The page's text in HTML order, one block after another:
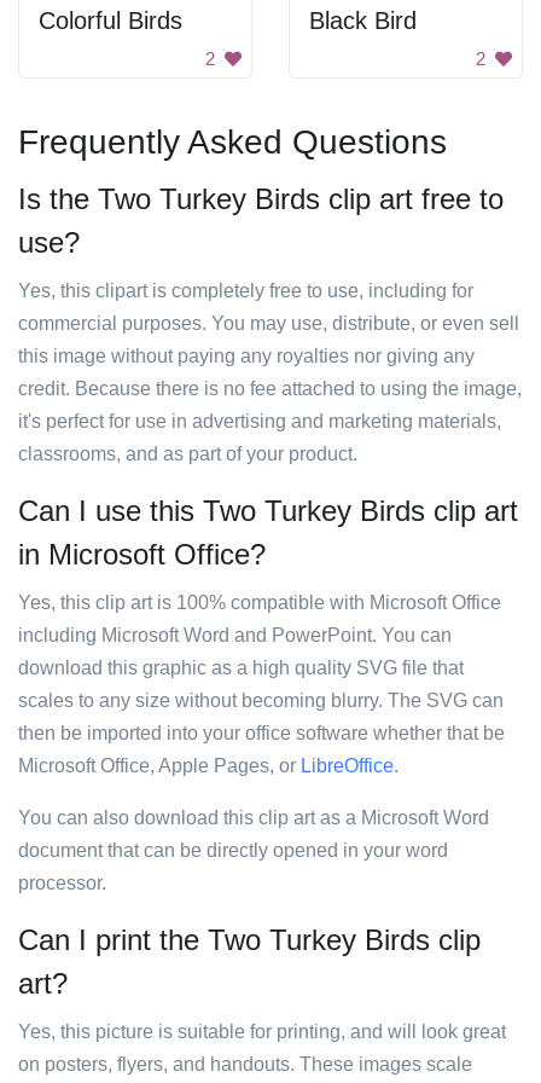
Colorful Birds
2
Black Bird
2
Frequently Asked Questions
Is the Two Turkey Birds clip art free to
use?
Yes, this clipart is completely free to use, including for
commercial purposes. You may use, distribute, or even sell
this image without paying any royalties nor giving any
credit. Because there is no fee attached to using the image,
it's perfect for use in advertising and marketing materials,
classrooms, and as part of your product.
Can I use this Two Turkey Birds clip art
in Microsoft Office?
Yes, this clip art is 100% compatible with Microsoft Office
including Microsoft Word and PowerPoint. You can
download this graphic as a high quality SVG file that
scales to any size without becoming blurry. The SVG can
then be imported into your office software whether that be
Microsoft Office, Apple Pages, or LibreOffice.
You can also download this clip art as a Microsoft Word
document that can be directly opened in your word
processor.
Can I print the Two Turkey Birds clip
art?
Yes, this picture is suitable for printing, and will look great
on posters, flyers, and handouts. These images scale